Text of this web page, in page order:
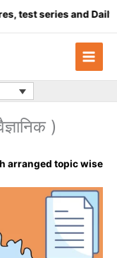
series and Daily
)
arranged topic wise